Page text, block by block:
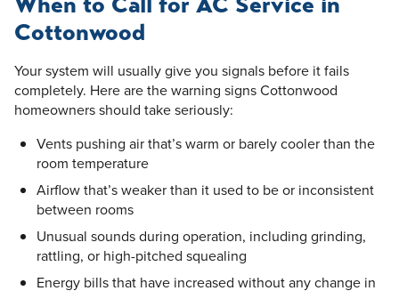
Cottonwood
Your system will usually give you signals before it fails
completely. Here are the warning signs Cottonwood
homeowners should take seriously:
Vents pushing air that’s warm or barely cooler than the
room temperature
Airflow that’s weaker than it used to be or inconsistent
between rooms
Unusual sounds during operation, including grinding,
rattling, or high-pitched squealing
Energy bills that have increased without any change in